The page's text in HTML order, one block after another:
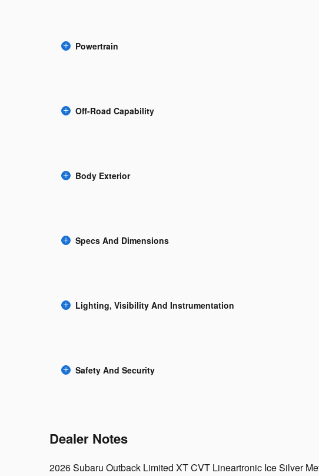
Powertrain
Off-Road Capability
Body Exterior
Specs And Dimensions
Lighting, Visibility And Instrumentation
Safety And Security
Dealer Notes
2026 Subaru Outback Limited XT CVT Lineartronic Ice Silver